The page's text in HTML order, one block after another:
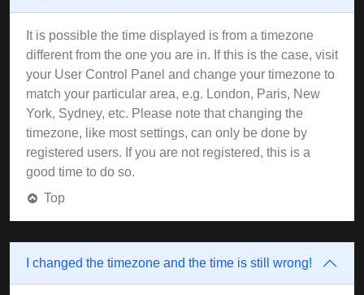
It is possible the time displayed is from a timezone
different from the one you are in. If this is the case, visit
your User Control Panel and change your timezone to
match your particular area, e.g. London, Paris, New
York, Sydney, etc. Please note that changing the
timezone, like most settings, can only be done by
registered users. If you are not registered, this is a
good time to do so.
Top
I changed the timezone and the time is still wrong!